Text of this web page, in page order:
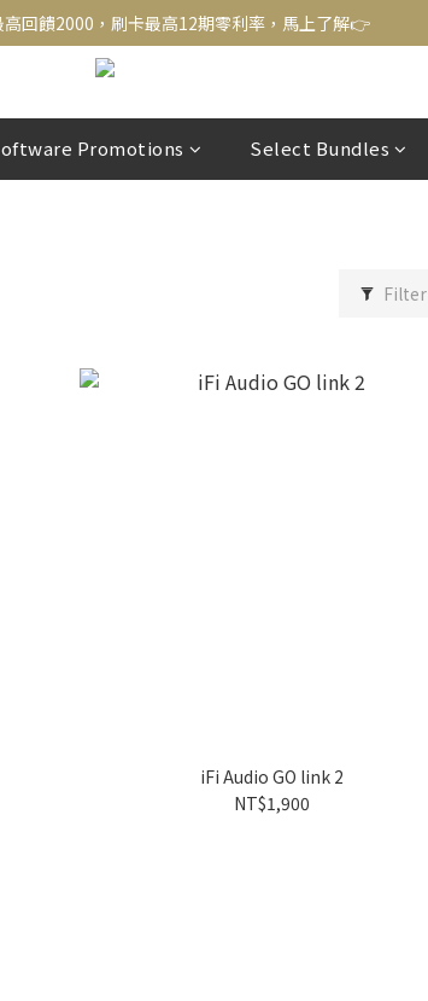
回饋2000，刷卡最高12期零利率，馬上了解👉
回饋2000，刷卡最高12期零利率，馬上了解👉
選zingala銀角零卡分期，輕鬆打包
回饋2000，刷卡最高12期零利率，馬上了解👉
Promotions Select Bundles
Filter
iFi Audio GO link 2
NT$1,900